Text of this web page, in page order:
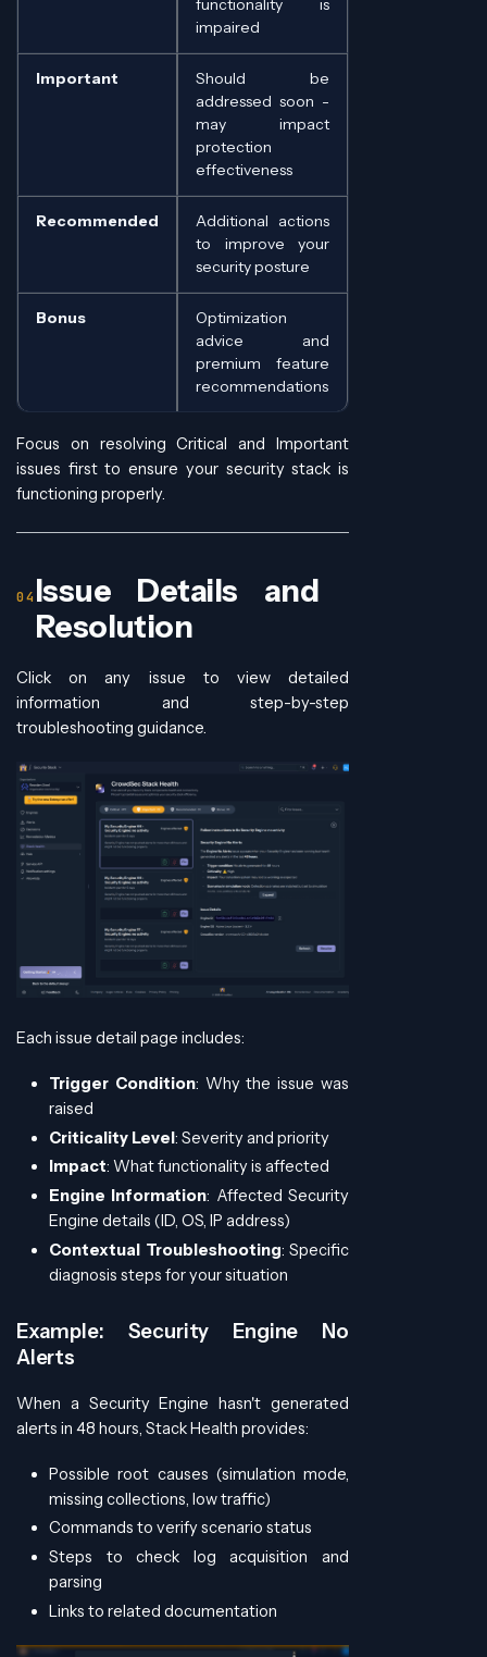
functionality is
impaired
Important
Should be
addressed soon -
may impact
protection
effectiveness
Recommended
Additional actions
to improve your
security posture
Bonus
Optimization
advice and
premium feature
recommendations
Focus on resolving Critical and Important
issues first to ensure your security stack is
functioning properly.
Issue Details and
Resolution
Click on any issue to view detailed
information and step-by-step
troubleshooting guidance.
Each issue detail page includes:
Trigger Condition: Why the issue was
raised
Criticality Level: Severity and priority
Impact: What functionality is affected
Engine Information: Affected Security
Engine details (ID, OS, IP address)
Contextual Troubleshooting: Specific
diagnosis steps for your situation
Example: Security Engine No
Alerts
When a Security Engine hasn't generated
alerts in 48 hours, Stack Health provides:
Possible root causes (simulation mode,
missing collections, low traffic)
Commands to verify scenario status
Steps to check log acquisition and
parsing
Links to related documentation